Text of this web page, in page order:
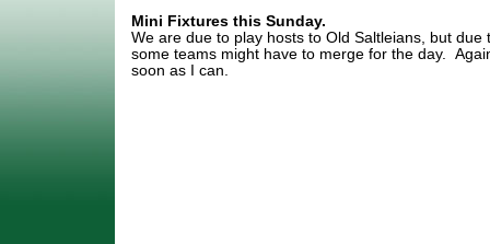
Mini Fixtures this Sunday.
We are due to play hosts to Old Saltleians, but due
some teams might have to merge for the day.
soon as I can.